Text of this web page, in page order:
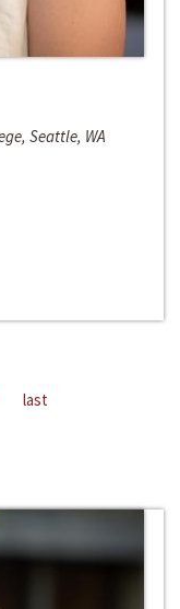
Seattle, WA
last